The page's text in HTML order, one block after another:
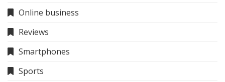
Online business
Reviews
Smartphones
Sports